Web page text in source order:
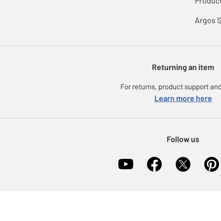
Argos
Returning an item
For returns, product support
Learn more here
Follow us